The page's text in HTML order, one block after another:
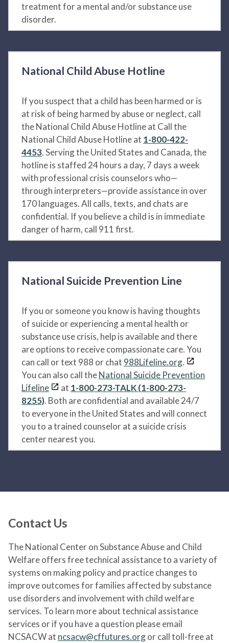
treatment for a mental and/or substance use
disorder.
National Child Abuse Hotline
If you suspect that a child has been harmed or is
at risk of being harmed by abuse or neglect, call
the National Child Abuse Hotline at Call the
National Child Abuse Hotline at 1-800-422-
4453. Serving the United States and Canada, the
hotline is staffed 24 hours a day, 7 days a week
with professional crisis counselors who—
through interpreters—provide assistance in over
170 languages. All calls, texts, and chats are
confidential. If you believe a child is in immediate
danger of harm, call 911 first.
National Suicide Prevention Line
If you or someone you know is having thoughts
of suicide or experiencing a mental health or
substance use crisis, help is available and there
are options to receive compassionate care. You
can call or text 988 or chat 988Lifeline.org.
You can also call theNational Suicide Prevention
Lifeline
at 1-800-273-TALK (1-800-273-
8255). Both are confidential and available 24/7
to everyone in the United States and will connect
you to a trained counselor at a suicide crisis
center nearest you.
Contact Us
The National Center on Substance Abuse and Child
Welfare offers free technical assistance to a variety of
systems on making policy and practice changes to
improve outcomes for families affected by substance
use disorders and involvement with child welfare
services. To learn more about technical assistance
services or if you have a question please email
NCSACW at ncsacw@cffutures.orgor call toll-free at